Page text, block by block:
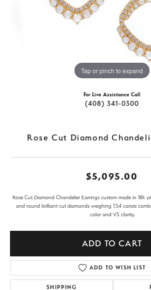
Tap or pinch to expand
For Live Assistance Call
(408) 341-0300
Rose Cut Diamond
$5,095.00
Rose Cut Diamond Chandelier Earrings custom made in 18k
and round brilliant cut diamonds weighing 1.54 carats
color and VS clarity,
ADD TO CART
ADD TO WISH LIST
SHIPPING